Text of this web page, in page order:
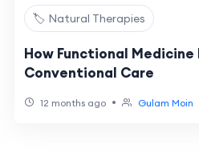
🏷️ Natural Therapies
How Functional
Conventional Care
12 months ago • Gulam Moin